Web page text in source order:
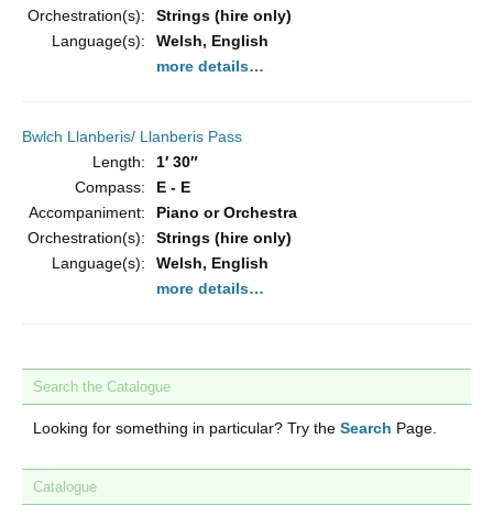
Orchestration(s):
Strings (hire only)
Language(s):
Welsh, English
more details…
Bwlch Llanberis/ Llanberis Pass
Length:
1′ 30″
Compass:
E - E
Accompaniment:
Piano or Orchestra
Orchestration(s):
Strings (hire only)
Language(s):
Welsh, English
more details…
Search the Catalogue
Looking for something in particular? Try the Search Page.
Catalogue